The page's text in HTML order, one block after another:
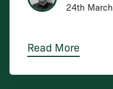
24th March
Read More